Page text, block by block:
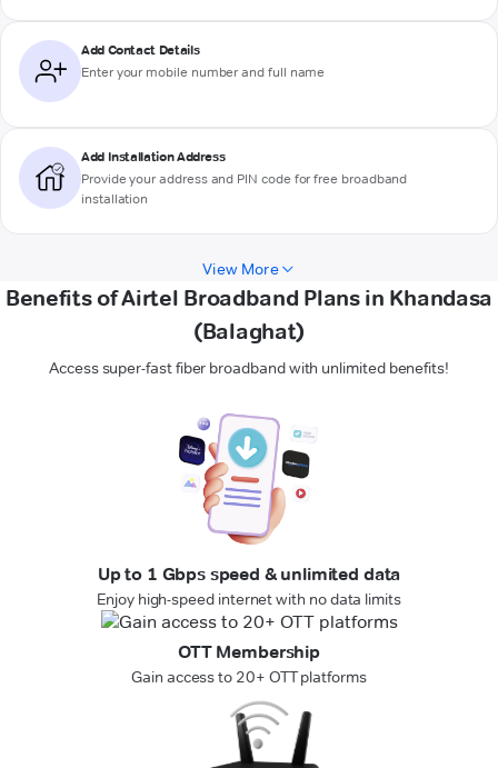
Add Contact Details
Enter your mobile number and full name
Add Installation Address
Provide your address and PIN code for free broadband
installation
View More
Benefits of Airtel Broadband Plans in Khandasa
(Balaghat)
Access super-fast fiber broadband with unlimited benefits!
Up to 1 Gbps speed & unlimited data
Enjoy high-speed internet with no data limits
OTT Membership
Gain access to 20+ OTT platforms